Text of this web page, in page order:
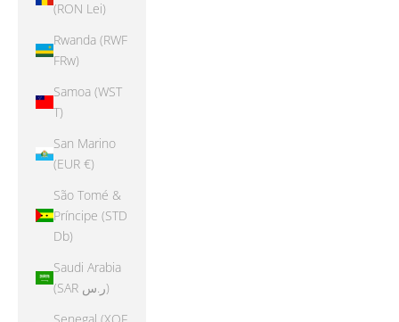
(RON Lei)
Rwanda (RWF
FRw)
Samoa (WST
T)
San Marino
(EUR €)
São Tomé &
Príncipe (STD
Db)
Saudi Arabia
(SAR ر.س)